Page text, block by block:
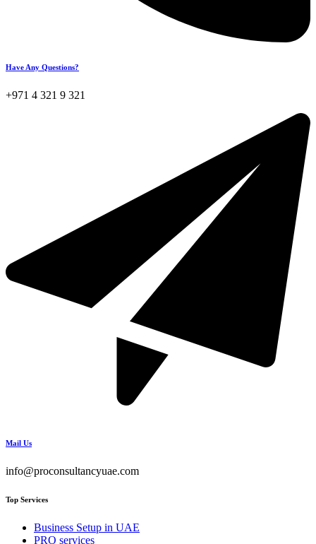
Have Any Questions?
+971 4 321 9 321
Mail Us
info@proconsultancyuae.com
Top Services
Business Setup in UAE
PRO services